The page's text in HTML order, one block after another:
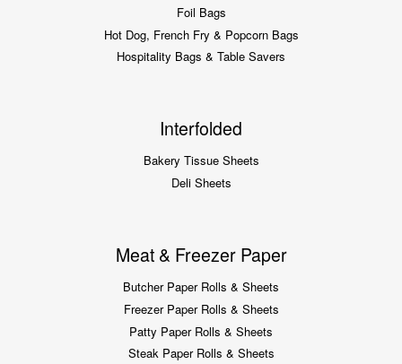
Foil Bags
Hot Dog, French Fry & Popcorn Bags
Hospitality Bags & Table Savers
Interfolded
Bakery Tissue Sheets
Deli Sheets
Meat & Freezer Paper
Butcher Paper Rolls & Sheets
Freezer Paper Rolls & Sheets
Patty Paper Rolls & Sheets
Steak Paper Rolls & Sheets